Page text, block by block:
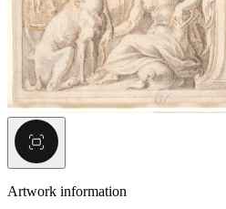
Artwork information